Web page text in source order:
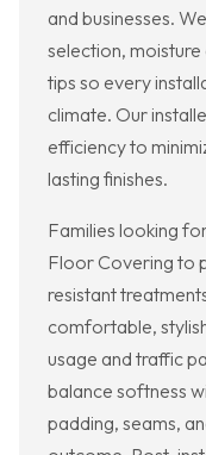
and businesses.
selection,
tips so every
climate. Our
efficiency to
lasting finishes.
Families looking
Floor Covering to
resistant
comfortable,
usage and traffic
balance softness
padding, seams,